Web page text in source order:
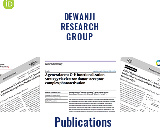
DEWANJI
RESEARCH
GROUP
Publications